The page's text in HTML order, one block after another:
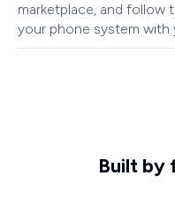
marketplace, and follow
your phone system with
Built by